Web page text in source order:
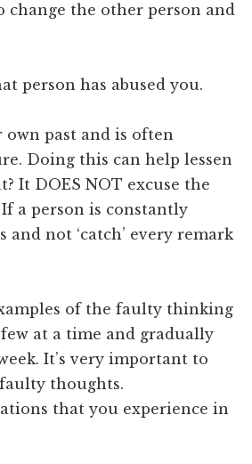
change the other person and
person has abused you.
own past and is often
Doing this can help lessen
It DOES NOT excuse the
a person is constantly
not ‘catch’ every remark
of the faulty thinking
at a time and gradually
It’s very important to
thoughts.
that you experience in